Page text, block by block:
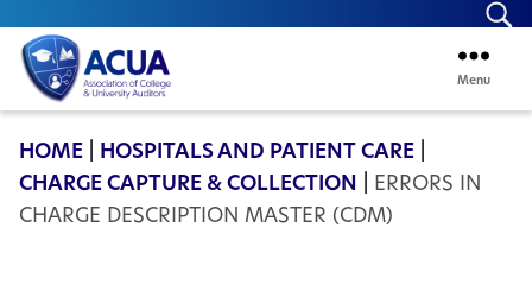
ACUA
Menu
HOME HOSPITALS AND PATIENT CARE
CHARGE CAPTURE & COLLECTION
ERRORS IN
CHARGE DESCRIPTION MASTER (CDM)